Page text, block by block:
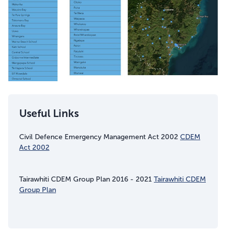
Useful Links
Civil Defence Emergency Management Act 2002 CDEM
Act 2002
Tairawhiti CDEM Group Plan 2016 - 2021 Tairawhiti CDEM
Group Plan